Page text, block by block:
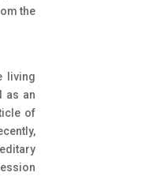
the
living
as an
of